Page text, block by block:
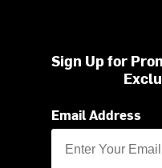
Sign Up for
Email Address